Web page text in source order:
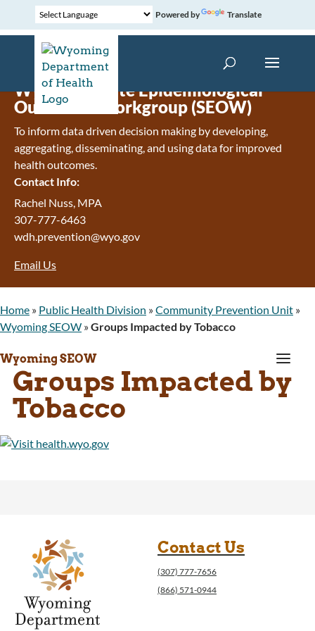
Powered by Translate
Wyoming State Epidemiological
Outcomes Workgroup (SEOW)
To inform data driven decision making by developing,
aggregating, disseminating, and using data for improved
health outcomes.
Contact Info:
Rachel Nuss, MPA
307-777-6463
wdh.prevention@wyo.gov
Email Us
Home » Public Health Division »Community Prevention Unit »
Wyoming SEOW »Groups Impacted by Tobacco
Wyoming SEOW a
Groups Impacted by
Tobacco
Contact Us
(307) 777-7656
(866) 571-0944